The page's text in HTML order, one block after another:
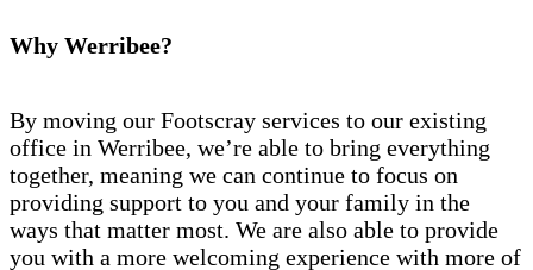
Why Werribee?
By moving our Footscray services to our existing
office in Werribee, we’re able to bring everything
together, meaning we can continue to focus on
providing support to you and your family in the
ways that matter most. We are also able to provide
you with a more welcoming experience with more of